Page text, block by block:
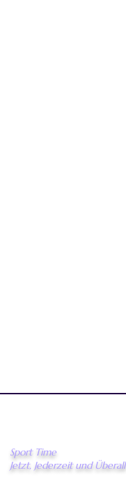
Sport Time
Jetzt, Jederzeit und Überall